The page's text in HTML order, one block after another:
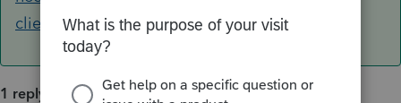
client-to-2020/00/107450
1 reply